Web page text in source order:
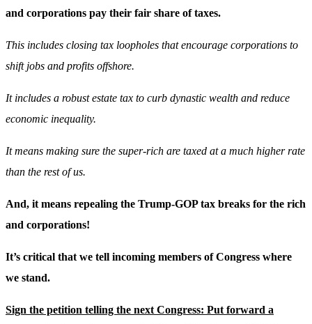
and corporations pay their fair share of taxes.
This includes closing tax loopholes that encourage corporations to
shift jobs and profits offshore.
It includes a robust estate tax to curb dynastic wealth and reduce
economic inequality.
It means making sure the super-rich are taxed at a much higher rate
than the rest of us.
And, it means repealing the Trump-GOP tax breaks for the rich
and corporations!
It’s critical that we tell incoming members of Congress where
we stand.
Sign the petition telling the next Congress: Put forward a